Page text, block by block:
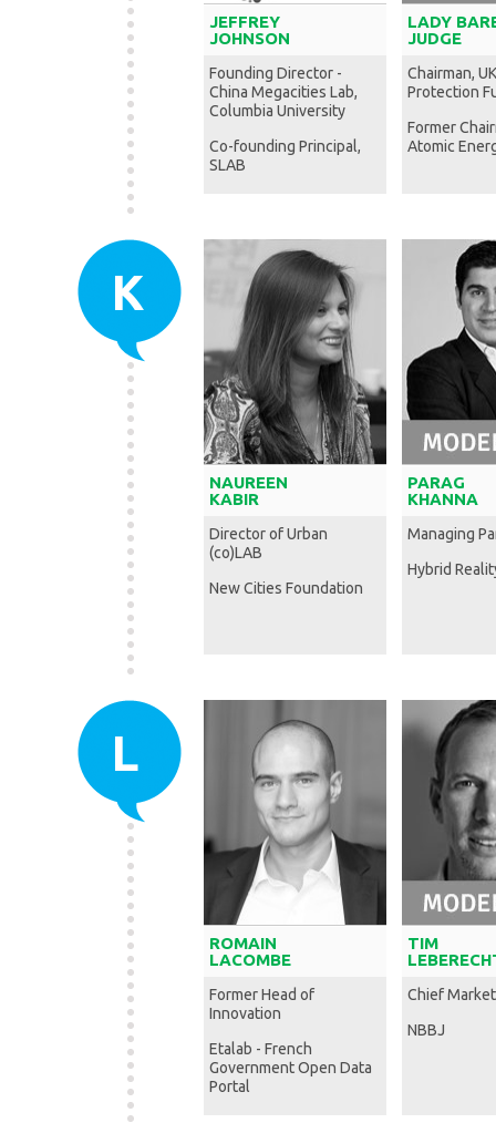
JEFFREY
JOHNSON
Founding Director -
China Megacities Lab,
Columbia University
Co-founding Principal,
SLAB
LADY
JUDGE
Chairman,
Protection
Former
Atomic
K
NAUREEN
KABIR
Director of Urban
(co)LAB
New Cities Foundation
PARAG
KHANNA
Managing
Hybrid
L
ROMAIN
LACOMBE
Former Head of
Innovation
Etalab - French
Government Open Data
Portal
TIM
Chief
NBBJ